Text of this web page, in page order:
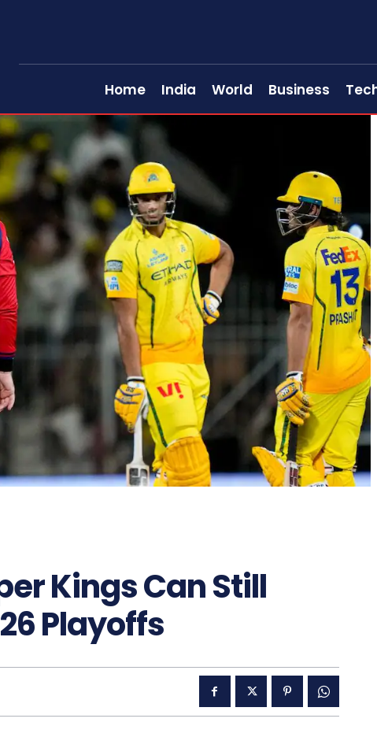
Home India World Business
Kings Can Still
Playoffs